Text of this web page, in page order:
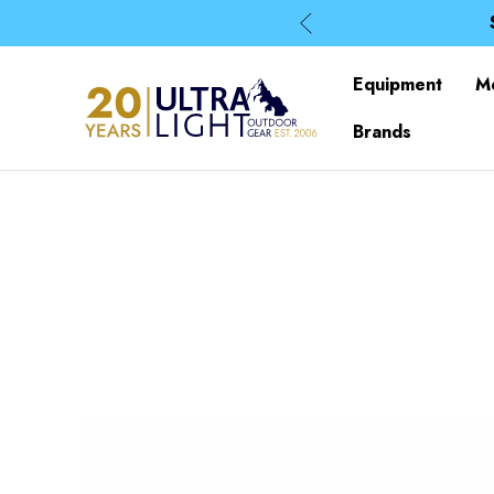
Equipment
Brands